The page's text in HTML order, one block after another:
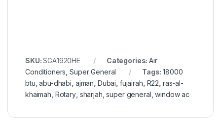
SKU:SGA1920HE Categories:Air
Conditioners ,Super General Tags:18000
btu ,abu-dhabi ajman Dubai fujairah R22 ras-al-
khaimah Rotary, sharjah ,super general ,window ac